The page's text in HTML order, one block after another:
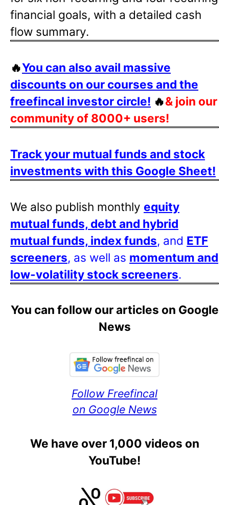
financial goals, with a detailed cash
flow summary.
🔥You can also avail massive
discounts on our courses and the
freefincal investor circle! 🔥& join our
community of 8000+ users!
Track your mutual funds and stock
investments with this Google Sheet!
We also publish monthly equity
mutual funds, debt and hybrid
mutual funds, index funds, and ETF
screeners, as well as momentum and
low-volatility stock screeners.
You can follow our articles on Google
News
Follow Freefincal
on Google News
We have over 1,000 videos on
YouTube!